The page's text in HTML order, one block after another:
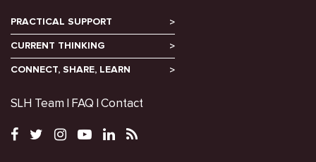
PRACTICAL SUPPORT
CURRENT THINKING
CONNECT, SHARE, LEARN
SLH Team FAQ Contact